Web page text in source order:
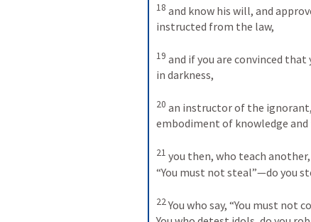
18 and know his will, and
instructed from the law,
19 and if you are convinced
in darkness,
20 an instructor of the
embodiment of knowledge
21 you then, who teach
“You must not steal”—do you
22You who say, “You must